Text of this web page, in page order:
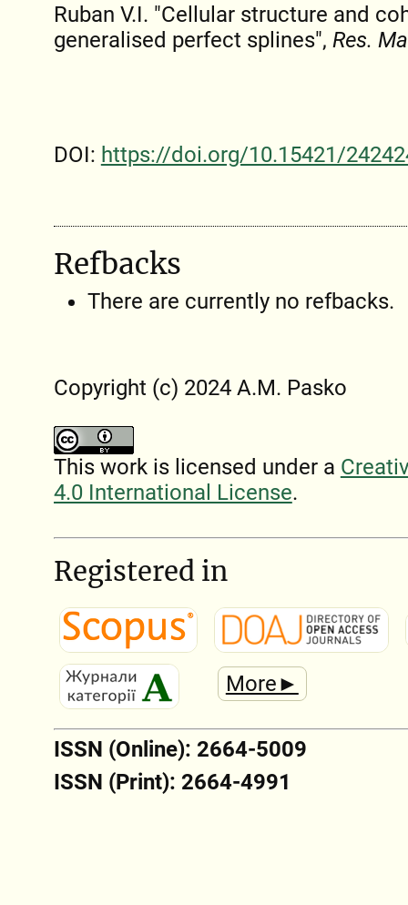
Ruban V.I. "Cellular structure and
generalised perfect splines", Res.
DOI: https://doi.org/10.15421/
Refbacks
There are currently no refbacks.
Copyright (c) 2024 A.M. Pasko
This work is licensed under a
4.0 International License.
Registered in
More►
ISSN (Online): 2664-5009
ISSN (Print): 2664-4991